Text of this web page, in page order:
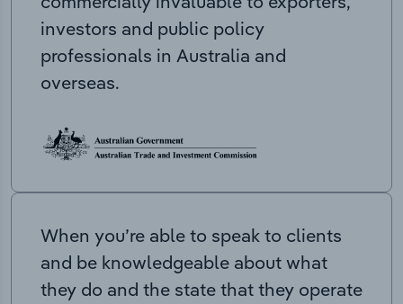
investors and public policy
professionals in Australia and
overseas.
When you’re able to speak to clients
and be knowledgeable about what
they do and the state that they operate